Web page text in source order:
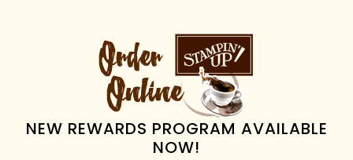
PRIMARY
SIDEBAR
NEW REWARDS PROGRAM AVAILABLE
NOW!